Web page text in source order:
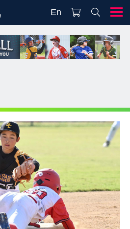
En